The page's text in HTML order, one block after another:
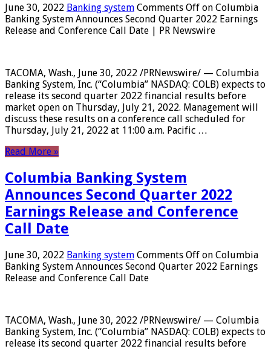
June 30, 2022 Banking system Comments Off on Columbia
Banking System Announces Second Quarter 2022 Earnings
Release and Conference Call Date | PR Newswire
TACOMA, Wash., June 30, 2022 /PRNewswire/ — Columbia
Banking System, Inc. (“Columbia” NASDAQ: COLB) expects to
release its second quarter 2022 financial results before
market open on Thursday, July 21, 2022. Management will
discuss these results on a conference call scheduled for
Thursday, July 21, 2022 at 11:00 a.m. Pacific …
Read More »
Columbia Banking System
Announces Second Quarter 2022
Earnings Release and Conference
Call Date
June 30, 2022 Banking system Comments Off on Columbia
Banking System Announces Second Quarter 2022 Earnings
Release and Conference Call Date
TACOMA, Wash., June 30, 2022 /PRNewswire/ — Columbia
Banking System, Inc. (“Columbia” NASDAQ: COLB) expects to
release its second quarter 2022 financial results before